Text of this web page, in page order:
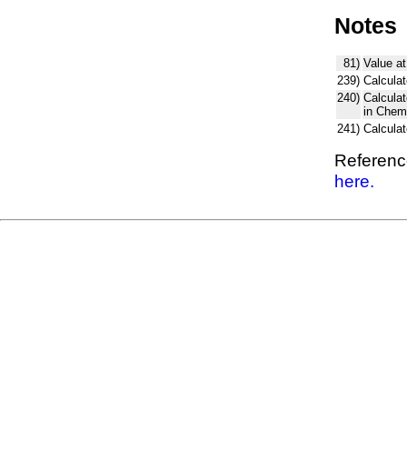
Notes
81) Value
239)
240)
in
241)
here.